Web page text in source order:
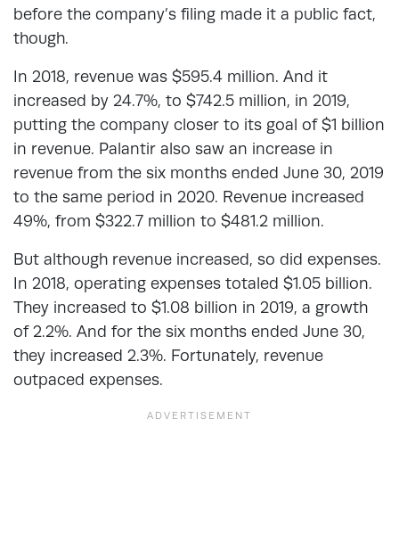
before the company’s filing made it a public fact,
though.
In 2018, revenue was $595.4 million. And it
increased by 24.7%, to $742.5 million, in 2019,
putting the company closer to its goal of $1 billion
in revenue. Palantir also saw an increase in
revenue from the six months ended June 30, 2019
to the same period in 2020. Revenue increased
49%, from $322.7 million to $481.2 million.
But although revenue increased, so did expenses.
In 2018, operating expenses totaled $1.05 billion.
They increased to $1.08 billion in 2019, a growth
of 2.2%. And for the six months ended June 30,
they increased 2.3%. Fortunately, revenue
outpaced expenses.